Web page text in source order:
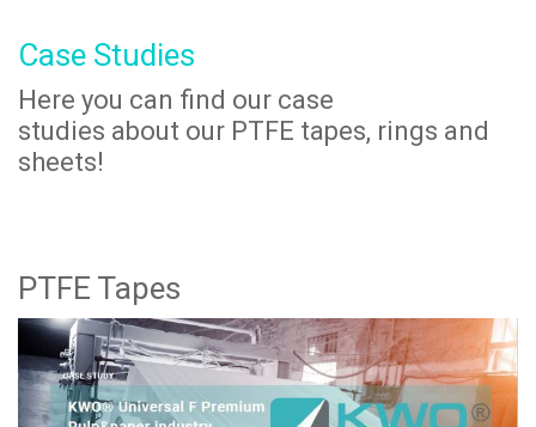
Case Studies
Here you can find our case
studies about our PTFE tapes, rings and
sheets!
PTFE Tapes